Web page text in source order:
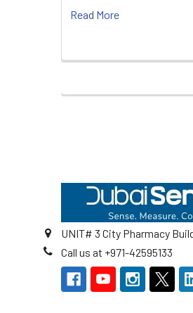
Read More
UNIT# 3 City Pharmacy
Call us at +971-42595133